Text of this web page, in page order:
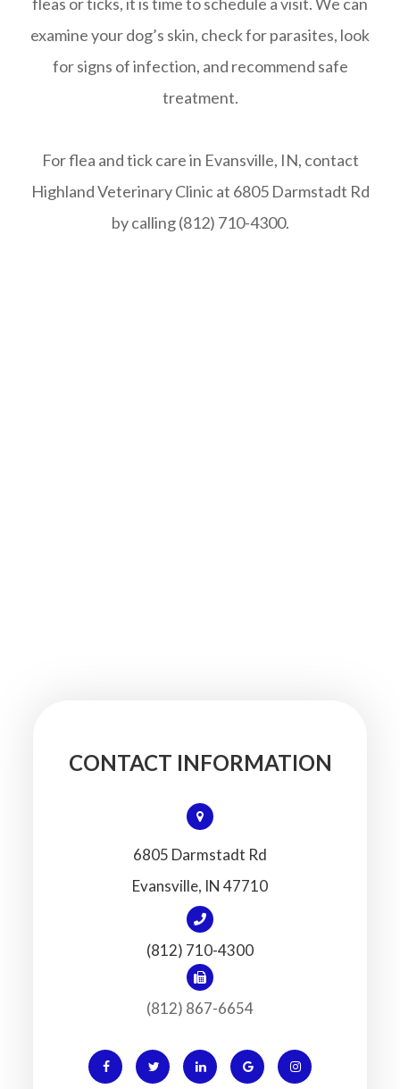
examine your dog’s skin, check for parasites, look
for signs of infection, and recommend safe
treatment.
For flea and tick care in Evansville, IN, contact
Highland Veterinary Clinic at 6805 Darmstadt Rd
by calling (812) 710-4300.
CONTACT INFORMATION
6805 Darmstadt Rd
​​​​​​​Evansville, IN 47710
(812) 710-4300
(812) 867-6654